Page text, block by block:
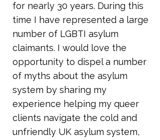
for nearly 30 years. During this
time I have represented a large
number of LGBTI asylum
claimants. I would love the
opportunity to dispel a number
of myths about the asylum
system by sharing my
experience helping my queer
clients navigate the cold and
unfriendly UK asylum system,